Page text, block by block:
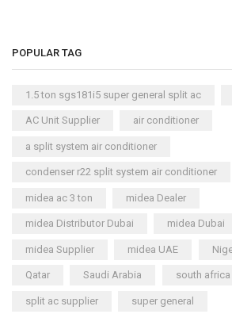
Air Purifiers (61)
Carrier Air Purifiers
(9)
Air Ventilators
POPULAR TAG
1.5 ton sgs181i5 super general split ac
AC Unit Supplier air conditioner
a split system air conditioner
condenser r22 split system air conditioner
midea ac 3 ton midea Dealer
midea Distributor Dubai midea Dubai
midea Supplier midea UAE
Qatar Saudi Arabia south africa
split ac supplier super general